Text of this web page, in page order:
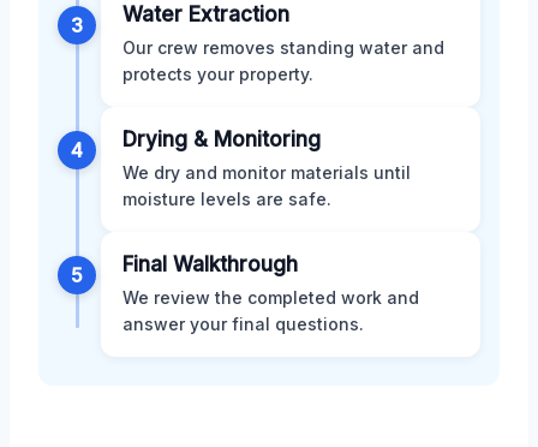
3 Water Extraction
Our crew removes standing water and
protects your property.
4 Drying & Monitoring
We dry and monitor materials until
moisture levels are safe.
5 Final Walkthrough
We review the completed work and
answer your final questions.